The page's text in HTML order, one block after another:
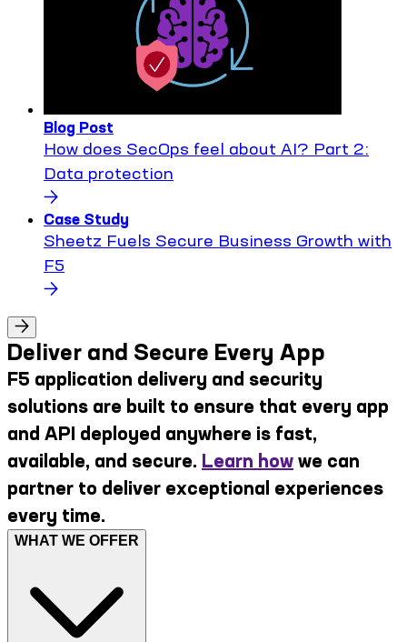
Blog Post
How does SecOps feel about AI? Part 2:
Data protection
Case Study
Sheetz Fuels Secure Business Growth with
F5
Deliver and Secure Every App
F5 application delivery and security
solutions are built to ensure that every app
and API deployed anywhere is fast,
available, and secure. Learn how we can
partner to deliver exceptional experiences
every time.
WHAT WE OFFER